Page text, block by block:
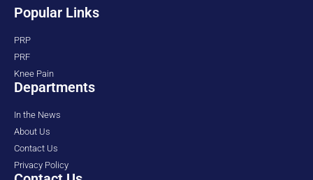
Popular Links
PRP
PRF
Knee Pain
Departments
In the News
About Us
Contact Us
Privacy Policy